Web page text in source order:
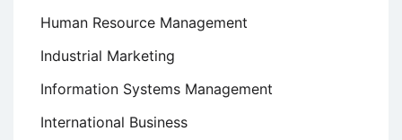
Human Resource Management
Industrial Marketing
Information Systems Management
International Business